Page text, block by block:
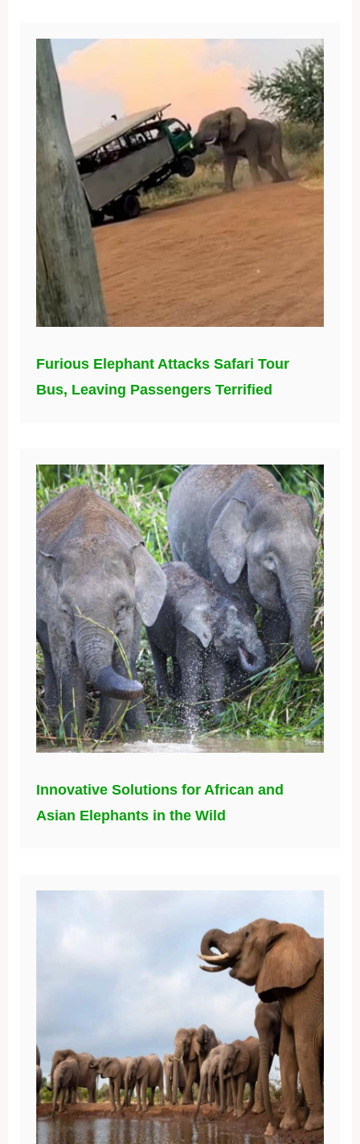
Furious Elephant Attacks Safari Tour
Bus, Leaving Passengers Terrified
Innovative Solutions for African and
Asian Elephants in the Wild